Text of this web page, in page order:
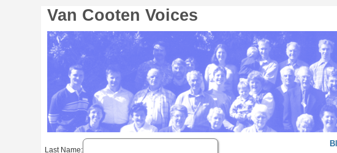
Van Cooten Voices
Last Name: